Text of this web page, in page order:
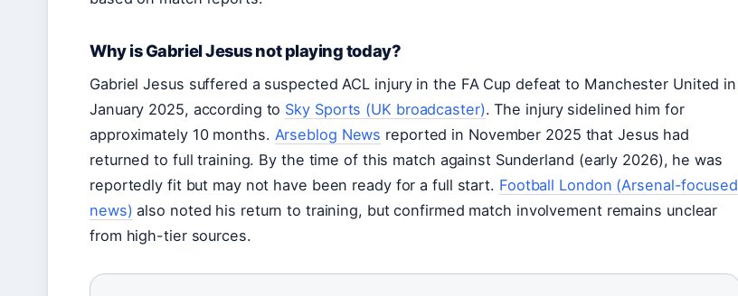
Why is Gabriel Jesus not playing today?
Gabriel Jesus suffered a suspected ACL injury in the FA Cup defeat to Manchester United in
January 2025, according to Sky Sports (UK broadcaster). The injury sidelined him for
approximately 10 months. Arseblog News reported in November 2025 that Jesus had
returned to full training. By the time of this match against Sunderland (early 2026), he was
reportedly fit but may not have been ready for a full start. Football London (Arsenal-focused
news) also noted his return to training, but confirmed match involvement remains unclear
from high-tier sources.